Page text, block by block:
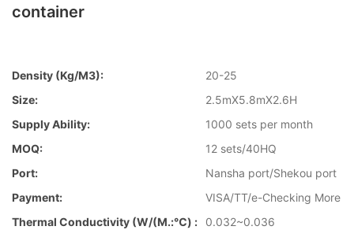
container
Density (kg/m3):
20-25
Size:
2.5mX5.8mX2.6H
Supply Ability:
1000 sets per month
MOQ:
12 sets/40HQ
Port:
Nansha port/Shekou port
Payment:
VISA/TT/e-Checking More
Thermal Conductivity (W/(m.:℃) :
0.032~0.036